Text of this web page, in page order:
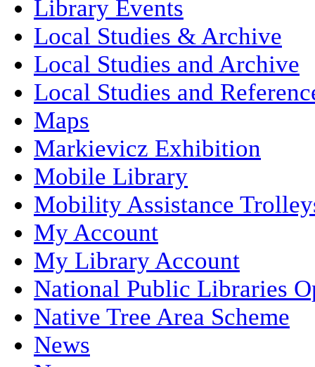
Library Events
Local Studies & Archive
Local Studies and Archive
Local Studies and
Maps
Markievicz Exhibition
Mobile Library
Mobility Assistance
My Account
My Library Account
National Public Libraries
Native Tree Area Scheme
News